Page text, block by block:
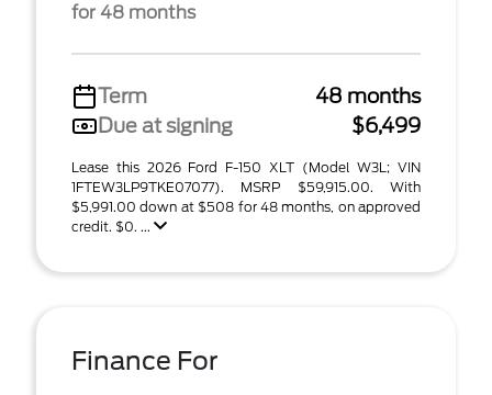
for 48 months
Term
48 months
Due at signing
$6,499
Lease this 2026 Ford F-150 XLT (Model W3L; VIN
1FTEW3LP9TKE07077). MSRP $59,915.00. With
$5,991.00 down at $508 for 48 months, on approved
credit. $0. ...
Finance For